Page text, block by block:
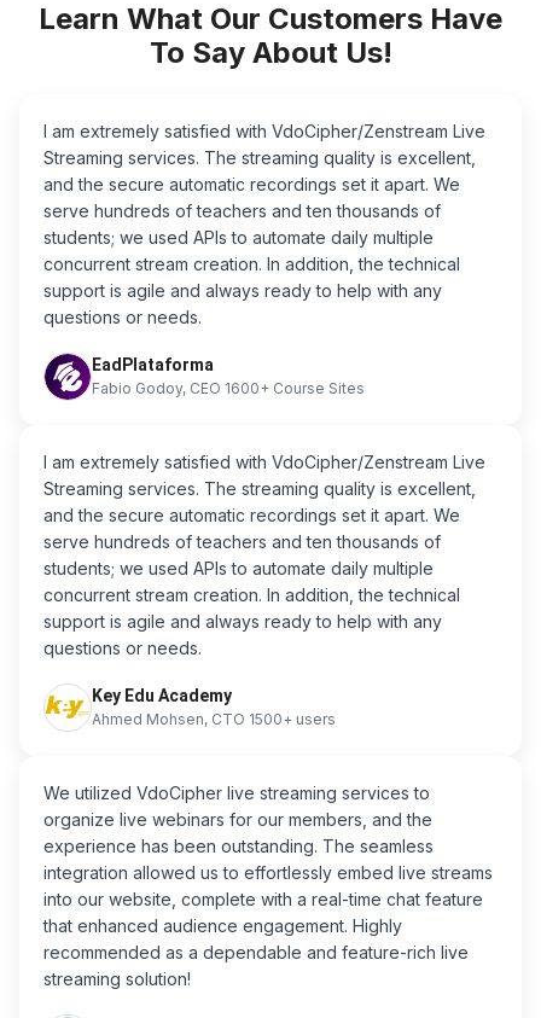
Learn What Our Customers Have
To Say About Us!
I am extremely satisfied with VdoCipher/Zenstream Live
Streaming services. The streaming quality is excellent,
and the secure automatic recordings set it apart. We
serve hundreds of teachers and ten thousands of
students; we used APIs to automate daily multiple
concurrent stream creation. In addition, the technical
support is agile and always ready to help with any
questions or needs.
EadPlataforma
Fabio Godoy, CEO 1600+ Course Sites
I am extremely satisfied with VdoCipher/Zenstream Live
Streaming services. The streaming quality is excellent,
and the secure automatic recordings set it apart. We
serve hundreds of teachers and ten thousands of
students; we used APIs to automate daily multiple
concurrent stream creation. In addition, the technical
support is agile and always ready to help with any
questions or needs.
Key Edu Academy
Ahmed Mohsen, CTO 1500+ users
We utilized VdoCipher live streaming services to
organize live webinars for our members, and the
experience has been outstanding. The seamless
integration allowed us to effortlessly embed live streams
into our website, complete with a real-time chat feature
that enhanced audience engagement. Highly
recommended as a dependable and feature-rich live
streaming solution!